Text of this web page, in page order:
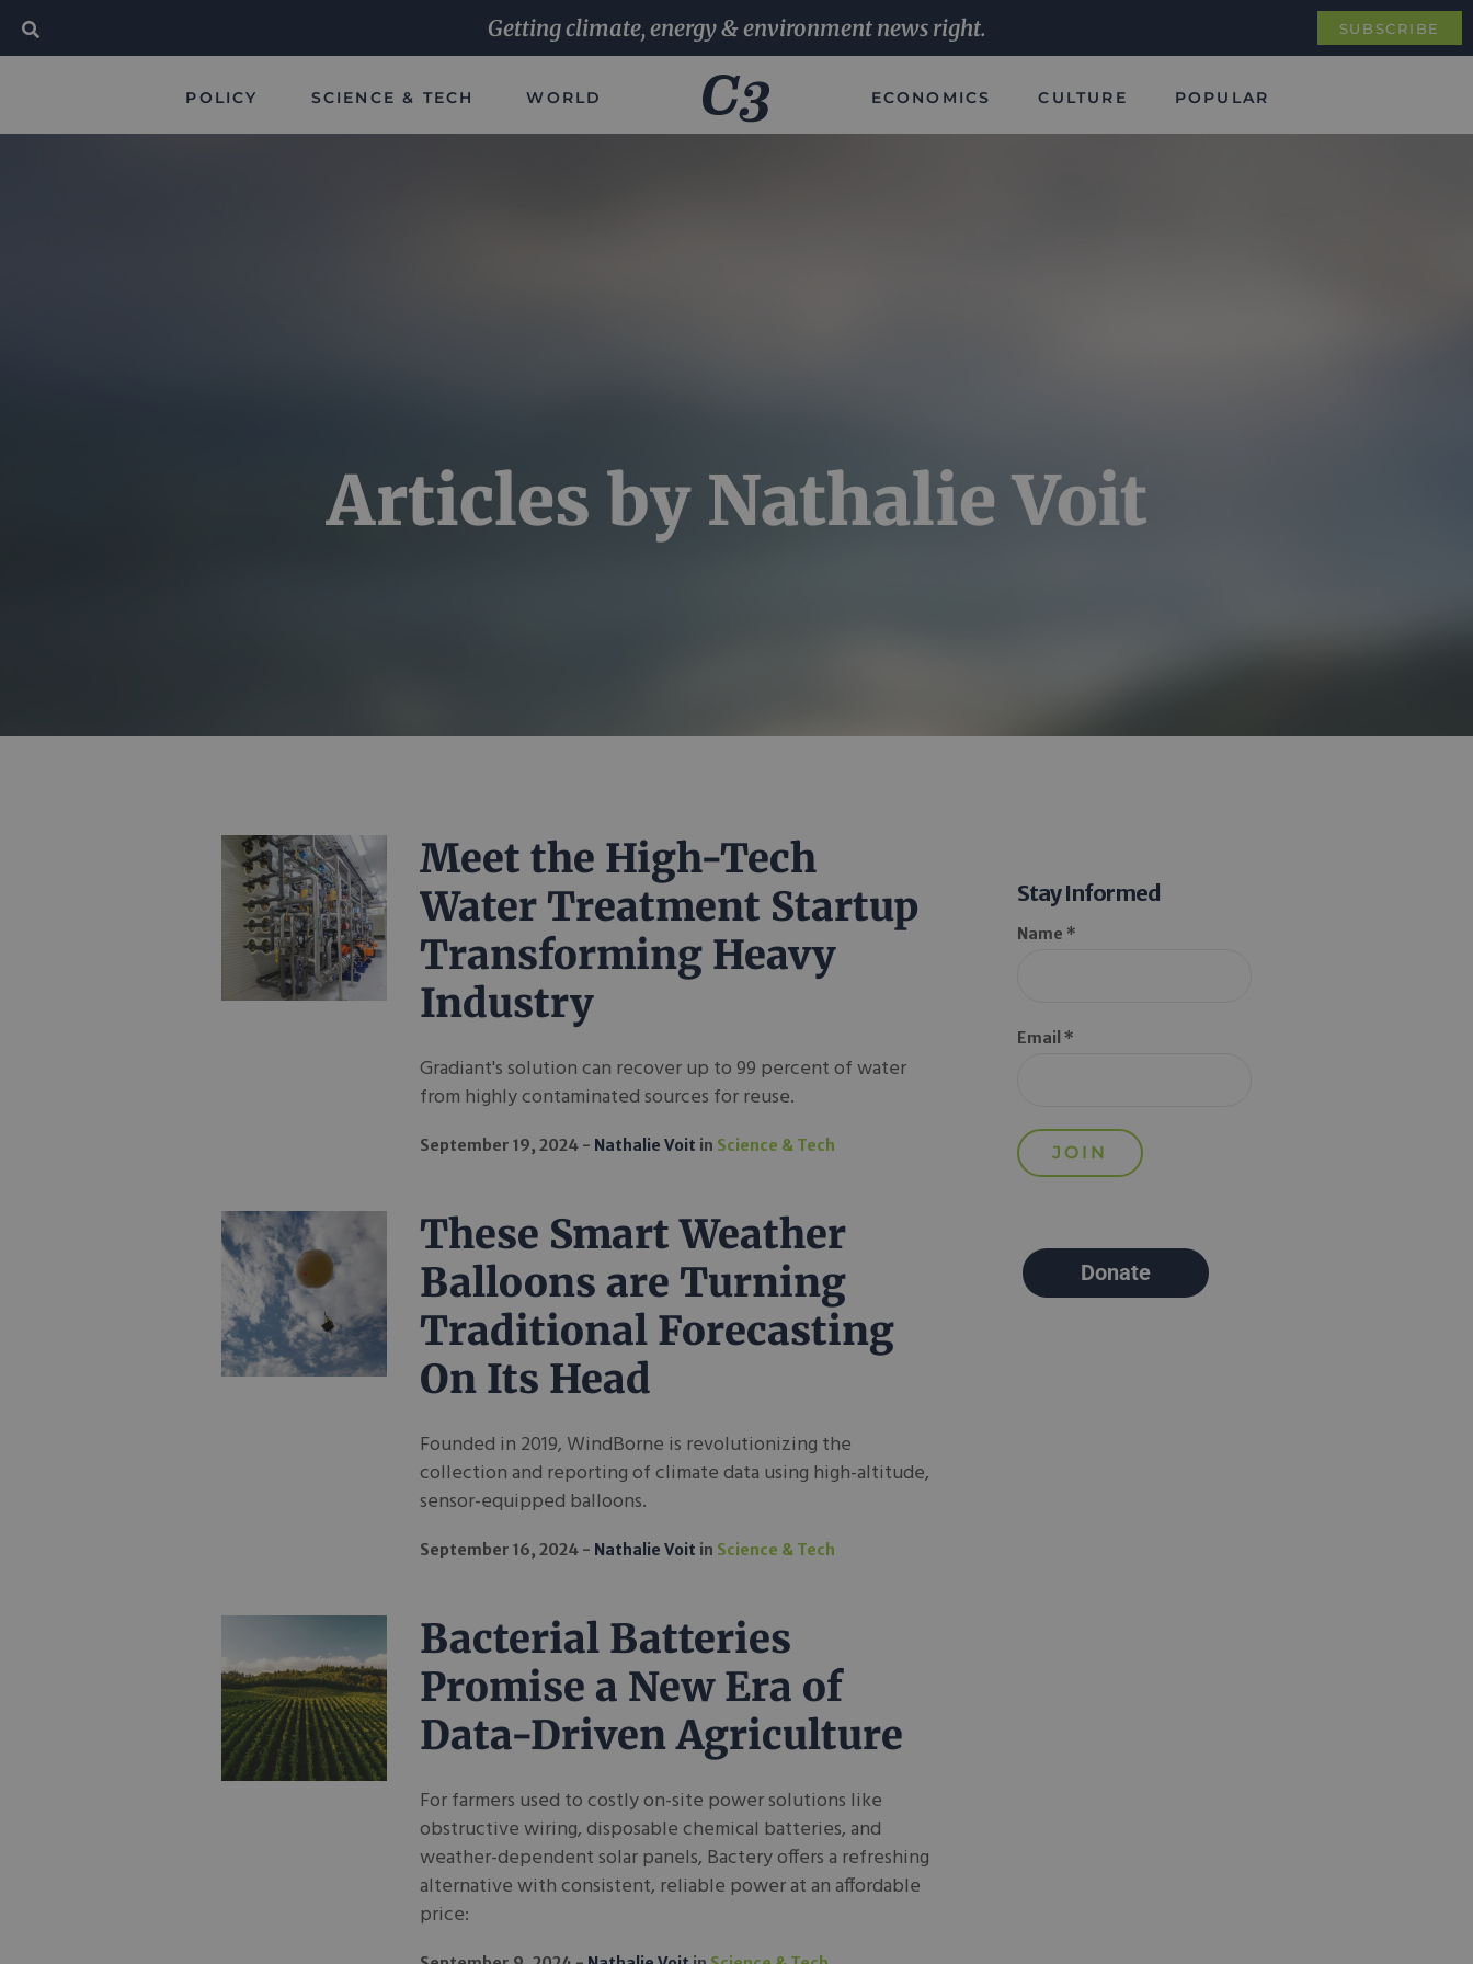
Getting climate, energy & environment news right. SUBSCRIBE
POLICY SCIENCE & TECH WORLD ECONOMICS CULTURE POPULAR
Articles by Nathalie Voit
Meet the High-Tech
Water Treatment Startup
Transforming Heavy
Industry
Gradiant's solution can recover up to 99 percent of water
from highly contaminated sources for reuse.
September 19, 2024 Nathalie Voit in Science & Tech
These Smart Weather
Balloons are Turning
Traditional Forecasting
On Its Head
Founded in 2019, WindBorne is revolutionizing the
collection and reporting of climate data using high-altitude,
sensor-equipped balloons.
September 16, 2024 Nathalie Voit in Science & Tech
Bacterial Batteries
Promise a New Era of
Data-Driven Agriculture
For farmers used to costly on-site power solutions like
obstructive wiring, disposable chemical batteries, and
weather-dependent solar panels, Bactery offers a refreshing
alternative with consistent, reliable power at an affordable
price:
Stay Informed
Name *
Email *
Donate